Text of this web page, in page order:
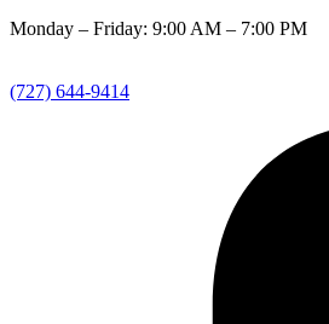
Monday – Friday: 9:00 AM – 7:00 PM
(727) 644-9414